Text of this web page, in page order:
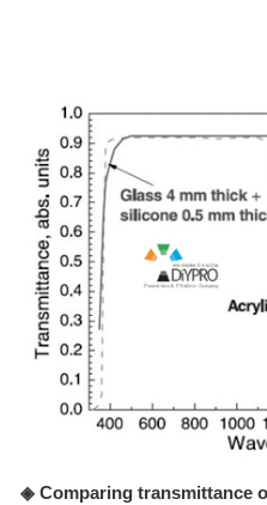
◈ Comparing transmittance